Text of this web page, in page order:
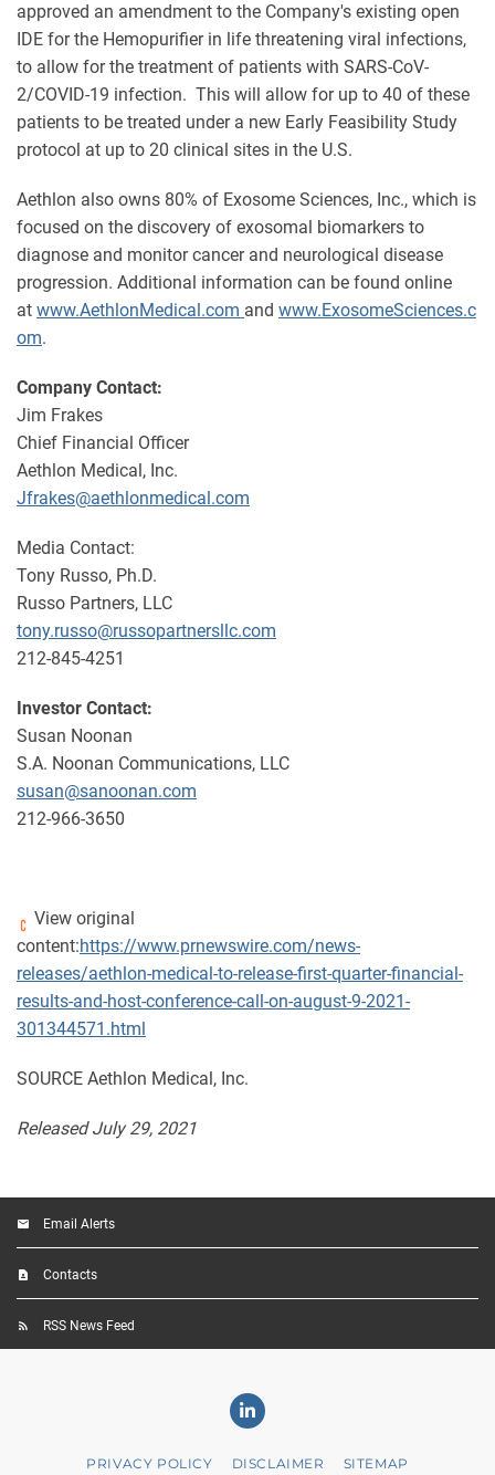
approved an amendment to the Company's existing open
IDE for the Hemopurifier in life threatening viral infections,
to allow for the treatment of patients with SARS-CoV-
2/COVID-19 infection. This will allow for up to 40 of these
patients to be treated under a new Early Feasibility Study
protocol at up to 20 clinical sites in the U.S.
Aethlon also owns 80% of Exosome Sciences, Inc., which is
focused on the discovery of exosomal biomarkers to
diagnose and monitor cancer and neurological disease
progression. Additional information can be found online
at www.AethlonMedical.com and www.ExosomeSciences.c
om.
Company Contact:
Jim Frakes
Chief Financial Officer
Aethlon Medical, Inc.
Jfrakes@aethlonmedical.com
Media Contact:
Tony Russo, Ph.D.
Russo Partners, LLC
tony.russo@russopartnersllc.com
212-845-4251
Investor Contact:
Susan Noonan
S.A. Noonan Communications, LLC
susan@sanoonan.com
212-966-3650
View original
content:https://www.prnewswire.com/news-
releases/aethlon-medical-to-release-first-quarter-financial-
results-and-host-conference-call-on-august-9-2021-
301344571.html
SOURCE Aethlon Medical, Inc.
Released July 29, 2021
Email Alerts
Contacts
RSS News Feed
Linkedin
PRIVACY POLICY DISCLAIMER SITEMAP